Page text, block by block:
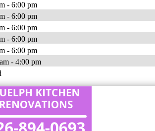
- 6:00 pm
- 6:00 pm
- 6:00 pm
- 6:00 pm
- 6:00 pm
- 4:00 pm